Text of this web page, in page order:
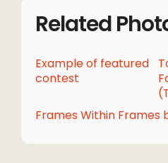
Related
Example of featured
contest
Frames Within Frames